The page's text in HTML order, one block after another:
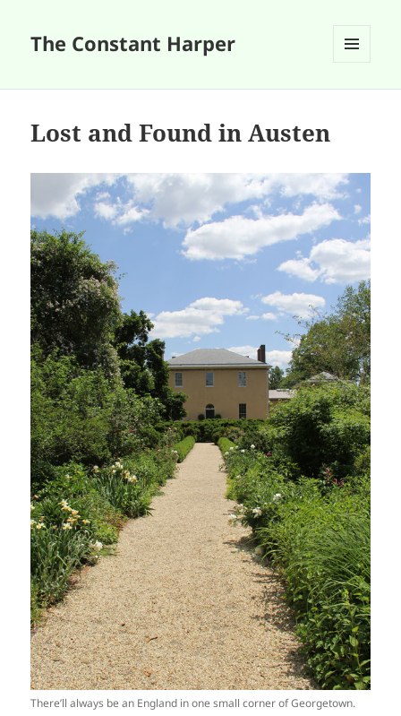
The Constant Harper
Lost and Found in Austen
There’ll always be an England in one small corner of Georgetown.